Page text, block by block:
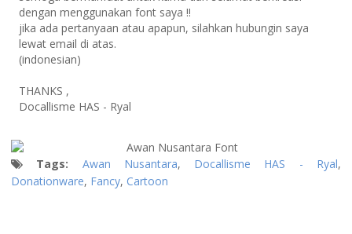
dengan menggunakan font saya !!
jika ada pertanyaan atau apapun, silahkan hubungin saya
lewat email di atas.
(indonesian)
THANKS ,
Docallisme HAS - Ryal
Tags: Awan Nusantara, Docallisme HAS - Ryal,
Donationware, Fancy, Cartoon